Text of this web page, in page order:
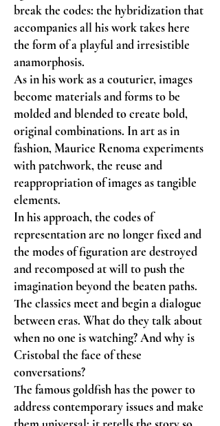
break the codes: the hybridization that
accompanies all his work takes here
the form of a playful and irresistible
anamorphosis.
As in his work as a couturier, images
become materials and forms to be
molded and blended to create bold,
original combinations. In art as in
fashion, Maurice Renoma experiments
with patchwork, the reuse and
reappropriation of images as tangible
elements.
In his approach, the codes of
representation are no longer fixed and
the modes of figuration are destroyed
and recomposed at will to push the
imagination beyond the beaten paths.
The classics meet and begin a dialogue
between eras. What do they talk about
when no one is watching? And why is
Cristobal the face of these
conversations?
The famous goldfish has the power to
address contemporary issues and make